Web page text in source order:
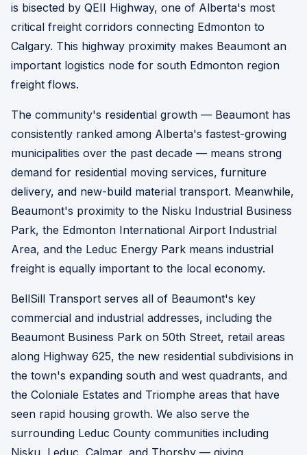
is bisected by QEII Highway, one of Alberta's most
critical freight corridors connecting Edmonton to
Calgary. This highway proximity makes Beaumont an
important logistics node for south Edmonton region
freight flows.
The community's residential growth — Beaumont has
consistently ranked among Alberta's fastest-growing
municipalities over the past decade — means strong
demand for residential moving services, furniture
delivery, and new-build material transport. Meanwhile,
Beaumont's proximity to the Nisku Industrial Business
Park, the Edmonton International Airport Industrial
Area, and the Leduc Energy Park means industrial
freight is equally important to the local economy.
BellSill Transport serves all of Beaumont's key
commercial and industrial addresses, including the
Beaumont Business Park on 50th Street, retail areas
along Highway 625, the new residential subdivisions in
the town's expanding south and west quadrants, and
the Coloniale Estates and Triomphe areas that have
seen rapid housing growth. We also serve the
surrounding Leduc County communities including